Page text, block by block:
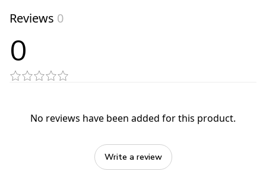
Reviews 0
0
No reviews have been added for this product.
Write a review